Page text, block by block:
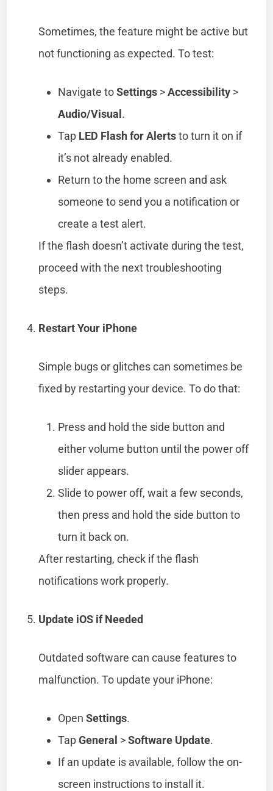
Sometimes, the feature might be active but
not functioning as expected. To test:
Navigate toSettings >Accessibility >
Audio/Visual.
Tap LED Flash for Alertsto turn it on if
it’s not already enabled.
Return to the home screen and ask
someone to send you a notification or
create a test alert.
If the flash doesn’t activate during the test,
proceed with the next troubleshooting
steps.
Restart Your iPhone
Simple bugs or glitches can sometimes be
fixed by restarting your device. To do that:
Press and hold the side button and
either volume button until the power off
slider appears.
Slide to power off, wait a few seconds,
then press and hold the side button to
turn it back on.
After restarting, check if the flash
notifications work properly.
Update iOS if Needed
Outdated software can cause features to
malfunction. To update your iPhone:
OpenSettings.
TapGeneral >Software Update.
If an update is available, follow the on-
screen instructions to install it.